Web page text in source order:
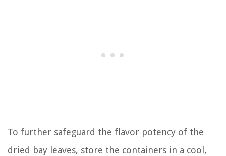
To further safeguard the flavor potency of the
dried bay leaves, store the containers in a cool,